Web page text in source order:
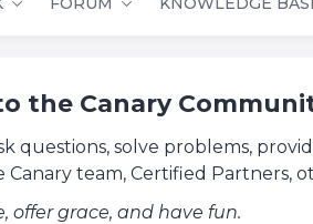
the Canary
questions, solve problems,
team, Certified Partners,
offer grace, and have fun.